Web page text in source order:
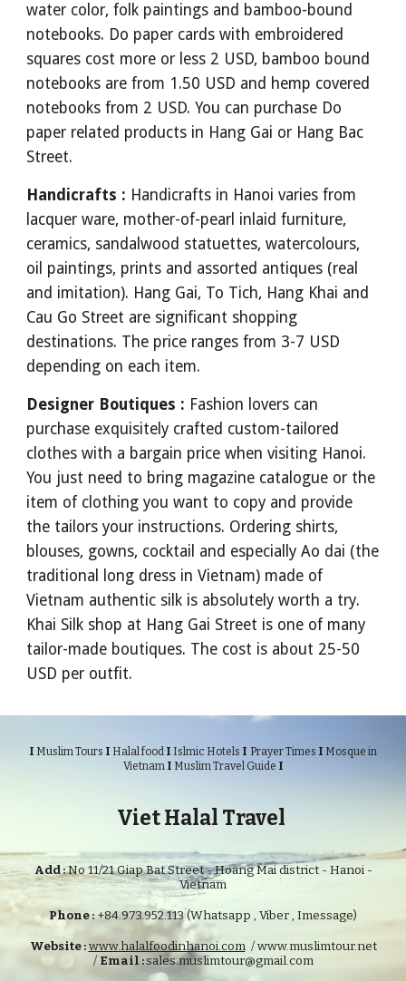
water color, folk paintings and bamboo-bound
notebooks. Do paper cards with embroidered
squares cost more or less 2 USD, bamboo bound
notebooks are from 1.50 USD and hemp covered
notebooks from 2 USD. You can purchase Do
paper related products in Hang Gai or Hang Bac
Street.
Handicrafts : Handicrafts in Hanoi varies from
lacquer ware, mother-of-pearl inlaid furniture,
ceramics, sandalwood statuettes, watercolours,
oil paintings, prints and assorted antiques (real
and imitation). Hang Gai, To Tich, Hang Khai and
Cau Go Street are significant shopping
destinations. The price ranges from 3-7 USD
depending on each item.
Designer Boutiques : Fashion lovers can
purchase exquisitely crafted custom-tailored
clothes with a bargain price when visiting Hanoi.
You just need to bring magazine catalogue or the
item of clothing you want to copy and provide
the tailors your instructions. Ordering shirts,
blouses, gowns, cocktail and especially Ao dai (the
traditional long dress in Vietnam) made of
Vietnam authentic silk is absolutely worth a try.
Khai Silk shop at Hang Gai Street is one of many
tailor-made boutiques. The cost is about 25-50
USD per outfit.
I Muslim Tours I Halal food I Islmic Hotels I Prayer Times I Mosque in
Vietnam I Muslim Travel Guide I
Viet Halal Travel
Add :No 11/21 Giap Bat Street - Hoang Mai district - Hanoi -
Vietnam
Phone :+84.973.952.113 (Whatsapp , Viber , Imessage)
Website : www.halalfoodinhanoi.com / www.muslimtour.net
/ Email :sales.muslimtour@gmail.com